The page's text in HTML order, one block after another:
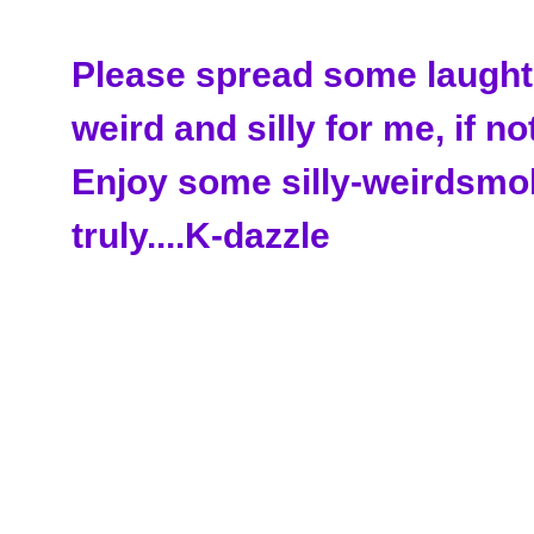
Please spread some
weird and silly for me, if
Enjoy some silly-
truly....K-dazzle